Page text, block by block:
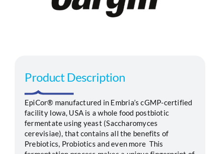
Contact
Product Description
EpiCor® manufactured in Embria’s cGMP-certified
facility Iowa, USA is a whole food postbiotic
fermentate using yeast (Saccharomyces
cerevisiae), that contains all the benefits of
Prebiotics, Probiotics and even more This